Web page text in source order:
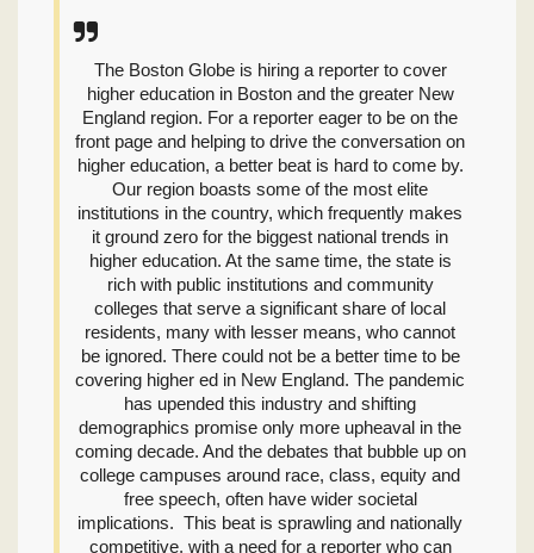
The Boston Globe is hiring a reporter to cover
higher education in Boston and the greater New
England region. For a reporter eager to be on the
front page and helping to drive the conversation on
higher education, a better beat is hard to come by.
Our region boasts some of the most elite
institutions in the country, which frequently makes
it ground zero for the biggest national trends in
higher education. At the same time, the state is
rich with public institutions and community
colleges that serve a significant share of local
residents, many with lesser means, who cannot
be ignored. There could not be a better time to be
covering higher ed in New England. The pandemic
has upended this industry and shifting
demographics promise only more upheaval in the
coming decade. And the debates that bubble up on
college campuses around race, class, equity and
free speech, often have wider societal
implications. This beat is sprawling and nationally
competitive, with a need for a reporter who can